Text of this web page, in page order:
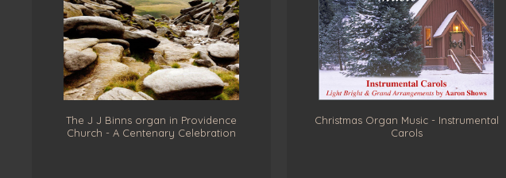
The J J Binns organ in Providence
Church - A Centenary Celebration
Christmas Organ Music - Instrumental
Carols